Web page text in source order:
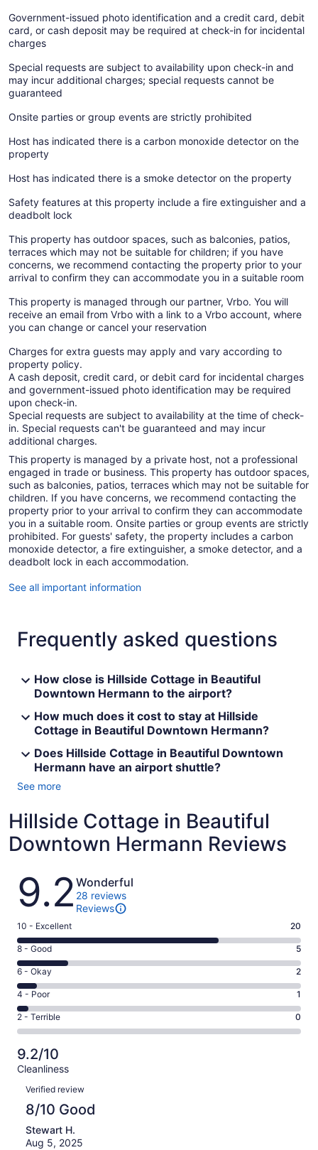
Government-issued photo identification and a credit card, debit
card, or cash deposit may be required at check-in for incidental
charges
Special requests are subject to availability upon check-in and
may incur additional charges; special requests cannot be
guaranteed
Onsite parties or group events are strictly prohibited
Host has indicated there is a carbon monoxide detector on the
property
Host has indicated there is a smoke detector on the property
Safety features at this property include a fire extinguisher and a
deadbolt lock
This property has outdoor spaces, such as balconies, patios,
terraces which may not be suitable for children; if you have
concerns, we recommend contacting the property prior to your
arrival to confirm they can accommodate you in a suitable room
This property is managed through our partner, Vrbo. You will
receive an email from Vrbo with a link to a Vrbo account, where
you can change or cancel your reservation
Charges for extra guests may apply and vary according to
property policy.
A cash deposit, credit card, or debit card for incidental charges
and government-issued photo identification may be required
upon check-in.
Special requests are subject to availability at the time of check-
in. Special requests can't be guaranteed and may incur
additional charges.
This property is managed by a private host, not a professional
engaged in trade or business. This property has outdoor spaces,
such as balconies, patios, terraces which may not be suitable for
children. If you have concerns, we recommend contacting the
property prior to your arrival to confirm they can accommodate
you in a suitable room. Onsite parties or group events are strictly
prohibited. For guests' safety, the property includes a carbon
monoxide detector, a fire extinguisher, a smoke detector, and a
deadbolt lock in each accommodation.
See all important information
Frequently asked questions
How close is Hillside Cottage in Beautiful
Downtown Hermann to the airport?
How much does it cost to stay at Hillside
Cottage in Beautiful Downtown Hermann?
Does Hillside Cottage in Beautiful Downtown
Hermann have an airport shuttle?
See more
Hillside Cottage in Beautiful
Downtown Hermann Reviews
Reviews
9.2 Wonderful
28 reviews
Reviews
Rating
10
-
Excellent.
20
out
of
28
10 - Excellent 20
Rating
8
-
Good.
5
out
of
28
reviews
8 - Good 5
Rating
6
-
Okay.
2
of
28
reviews
6 - Okay 2
Rating
4
-
Poor.
1
out
28
reviews
4 - Poor 1
Rating
2
-
Terrible.
0
out
of
28
reviews
2 - Terrible 0
9.2/10
Cleanliness
Reviews
Verified review
8/10 Good
Stewart H.
Aug 5, 2025